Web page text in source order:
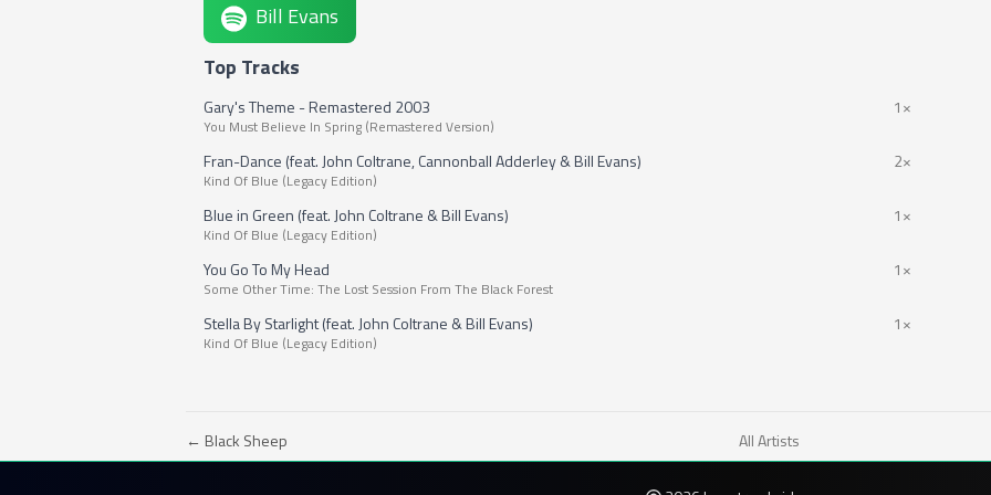
Bill Evans
Top Tracks
Gary's Theme - Remastered 2003
You Must Believe In Spring (Remastered Version)
1×
Fran-Dance (feat. John Coltrane, Cannonball Adderley & Bill Evans)
Kind Of Blue (Legacy Edition)
2×
Blue in Green (feat. John Coltrane & Bill Evans)
Kind Of Blue (Legacy Edition)
1×
You Go To My Head
Some Other Time: The Lost Session From The Black Forest
1×
Stella By Starlight (feat. John Coltrane & Bill Evans)
Kind Of Blue (Legacy Edition)
1×
← Black Sheep All Artists